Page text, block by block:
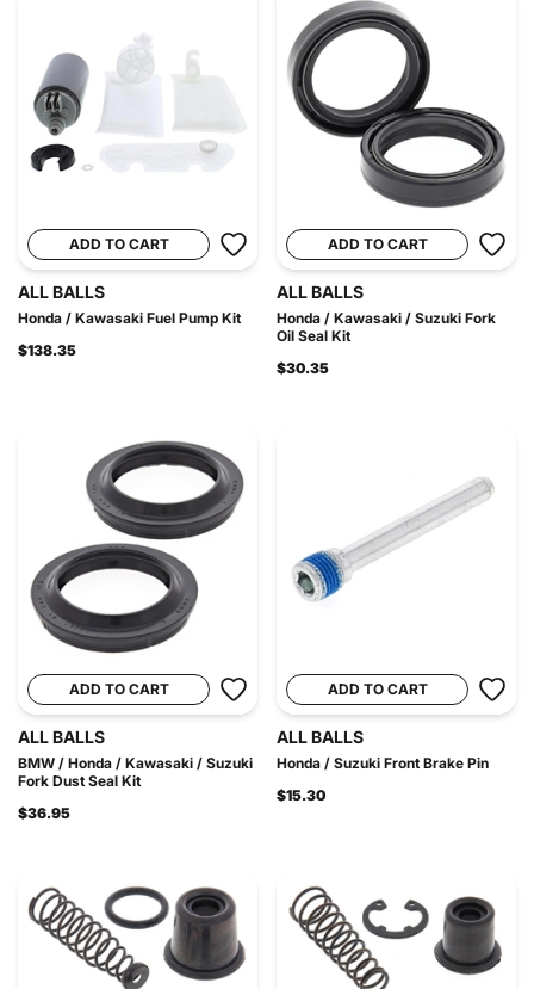
ADD TO CART
ALL BALLS
Honda / Kawasaki Fuel Pump Kit
$138.35
ADD TO CART
ALL BALLS
Honda / Kawasaki / Suzuki Fork
Oil Seal Kit
$30.35
ADD TO CART
ALL BALLS
BMW / Honda / Kawasaki / Suzuki
Fork Dust Seal Kit
$36.95
ADD TO CART
ALL BALLS
Honda / Suzuki Front Brake Pin
$15.30